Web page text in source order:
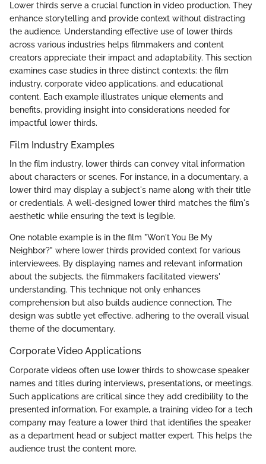
Lower thirds serve a crucial function in video production. They
enhance storytelling and provide context without distracting
the audience. Understanding effective use of lower thirds
across various industries helps filmmakers and content
creators appreciate their impact and adaptability. This section
examines case studies in three distinct contexts: the film
industry, corporate video applications, and educational
content. Each example illustrates unique elements and
benefits, providing insight into considerations needed for
impactful lower thirds.
Film Industry Examples
In the film industry, lower thirds can convey vital information
about characters or scenes. For instance, in a documentary, a
lower third may display a subject's name along with their title
or credentials. A well-designed lower third matches the film's
aesthetic while ensuring the text is legible.
One notable example is in the film "Won't You Be My
Neighbor?" where lower thirds provided context for various
interviewees. By displaying names and relevant information
about the subjects, the filmmakers facilitated viewers'
understanding. This technique not only enhances
comprehension but also builds audience connection. The
design was subtle yet effective, adhering to the overall visual
theme of the documentary.
Corporate Video Applications
Corporate videos often use lower thirds to showcase speaker
names and titles during interviews, presentations, or meetings.
Such applications are critical since they add credibility to the
presented information. For example, a training video for a tech
company may feature a lower third that identifies the speaker
as a department head or subject matter expert. This helps the
audience trust the content more.